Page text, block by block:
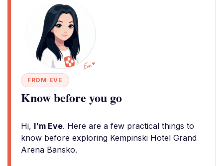
FROM EVE
Know before you go
Hi, I'm Eve. Here are a few practical things to
know before exploring Kempinski Hotel Grand
Arena Bansko.